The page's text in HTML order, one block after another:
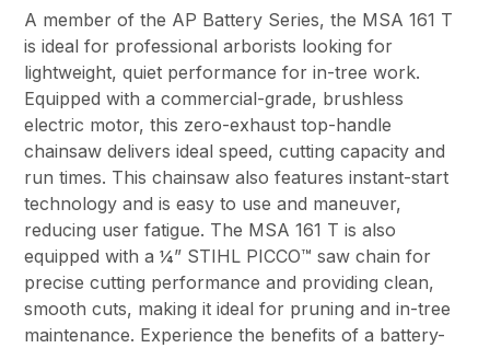
A member of the AP Battery Series, the MSA 161 T
is ideal for professional arborists looking for
lightweight, quiet performance for in-tree work.
Equipped with a commercial-grade, brushless
electric motor, this zero-exhaust top-handle
chainsaw delivers ideal speed, cutting capacity and
run times. This chainsaw also features instant-start
technology and is easy to use and maneuver,
reducing user fatigue. The MSA 161 T is also
equipped with a ¼” STIHL PICCO™ saw chain for
precise cutting performance and providing clean,
smooth cuts, making it ideal for pruning and in-tree
maintenance. Experience the benefits of a battery-